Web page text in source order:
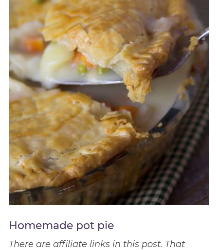
Homemade pot pie
There are affiliate links in this post. That